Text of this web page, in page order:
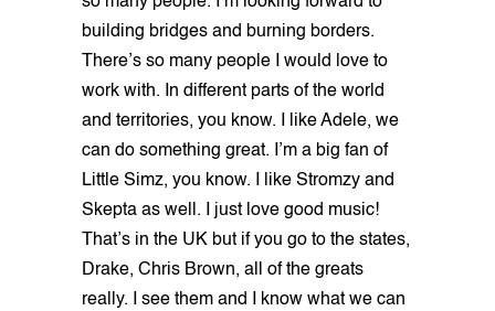
building bridges and burning borders.
There’s so many people I would love to
work with. In different parts of the world
and territories, you know. I like Adele, we
can do something great. I’m a big fan of
Little Simz, you know. I like Stromzy and
Skepta as well. I just love good music!
That’s in the UK but if you go to the states,
Drake, Chris Brown, all of the greats
really. I see them and I know what we can